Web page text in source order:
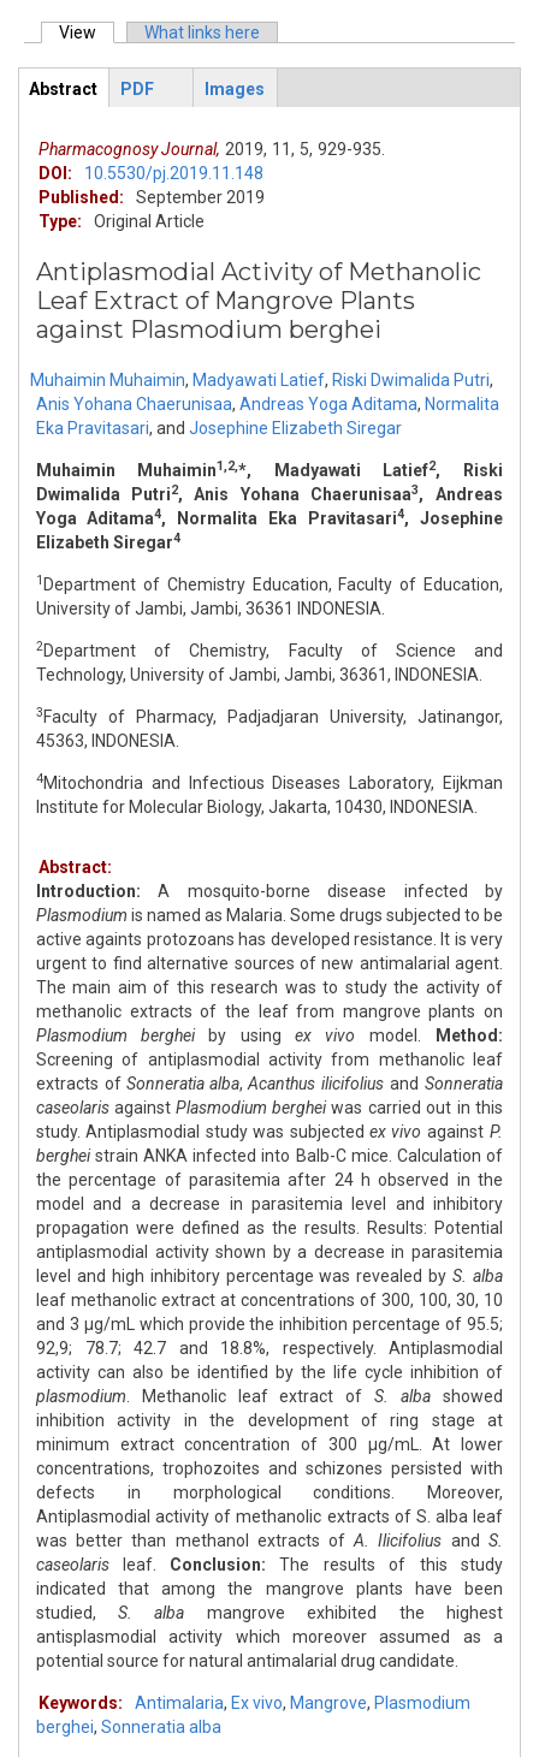
Primary tabs
View (active tab)What links here
ArticleView
Abstract
PDF Images
Pharmacognosy Journal, 2019, 11, 5, 929-935.
DOI:
10.5530/pj.2019.11.148
Published:
September 2019
Type:
Original Article
Antiplasmodial Activity of Methanolic
Leaf Extract of Mangrove Plants
against Plasmodium berghei
Muhaimin Muhaimin, Madyawati Latief, Riski Dwimalida Putri,
Anis Yohana Chaerunisaa, Andreas Yoga Aditama, Normalita
Eka Pravitasari, and Josephine Elizabeth Siregar
Muhaimin Muhaimin1,2,*, Madyawati Latief2, Riski
Dwimalida Putri2, Anis Yohana Chaerunisaa3, Andreas
Yoga Aditama4, Normalita Eka Pravitasari4, Josephine
Elizabeth Siregar4
1 Department of Chemistry Education, Faculty of Education,
University of Jambi, Jambi, 36361 INDONESIA.
2Department of Chemistry, Faculty of Science and
Technology, University of Jambi, Jambi, 36361, INDONESIA.
3 Faculty of Pharmacy, Padjadjaran University, Jatinangor,
45363, INDONESIA.
4Mitochondria and Infectious Diseases Laboratory, Eijkman
Institute for Molecular Biology, Jakarta, 10430, INDONESIA.
Abstract:
Introduction: A mosquito-borne disease infected by
Plasmodium is named as Malaria. Some drugs subjected to be
active againts protozoans has developed resistance. It is very
urgent to find alternative sources of new antimalarial agent.
The main aim of this research was to study the activity of
methanolic extracts of the leaf from mangrove plants on
Plasmodium bergheiby using ex vivo model.
Method:
Screening of antiplasmodial activity from methanolic leaf
extracts of Sonneratia alba, Acanthus ilicifolius and Sonneratia
caseolaris against Plasmodium bergheiwas carried out in this
study. Antiplasmodial study was subjected ex vivo against P.
bergheistrain ANKA infected into Balb-C mice. Calculation of
the percentage of parasitemia after 24 h observed in the
model and a decrease in parasitemia level and inhibitory
propagation were defined as the results. Results: Potential
antiplasmodial activity shown by a decrease in parasitemia
level and high inhibitory percentage was revealed by S. alba
leaf methanolic extract at concentrations of 300, 100, 30, 10
and 3 μg/mL which provide the inhibition percentage of 95.5;
92,9; 78.7; 42.7 and 18.8%, respectively. Antiplasmodial
activity can also be identified by the life cycle inhibition of
plasmodium . Methanolic leaf extract of S. alba showed
inhibition activity in the development of ring stage at
minimum extract concentration of 300 μg/mL. At lower
concentrations, trophozoites and schizones persisted with
defects in morphological conditions. Moreover,
Antiplasmodial activity of methanolic extracts of S. alba leaf
was better than methanol extracts of A. Ilicifolius and S.
caseolaris leaf. Conclusion: The results of this study
indicated that among the mangrove plants have been
studied, S. alba mangrove exhibited the highest
antisplasmodial activity which moreover assumed as a
potential source for natural antimalarial drug candidate.
Keywords: Antimalaria, Ex vivo, Mangrove, Plasmodium
berghei, Sonneratia alba